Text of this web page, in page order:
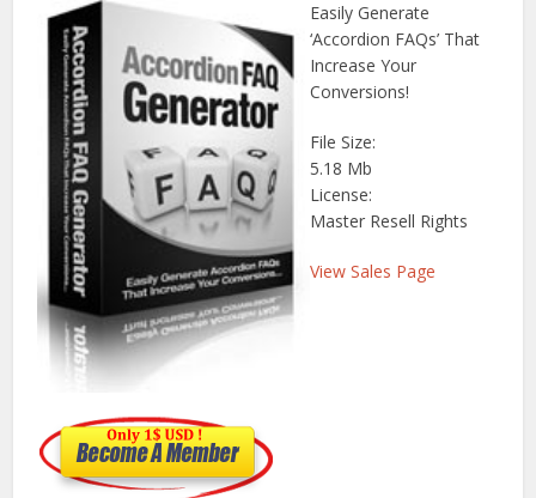
Easily Generate
‘Accordion FAQs’ That
Increase Your
Conversions!
File Size:
5.18 Mb
License:
Master Resell Rights
View Sales Page